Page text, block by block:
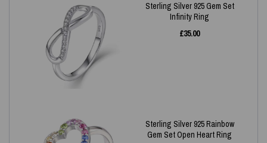
Sterling Silver 925 Gem Set
Infinity Ring
£35.00
Sterling Silver 925 Rainbow
Gem Set Open Heart Ring